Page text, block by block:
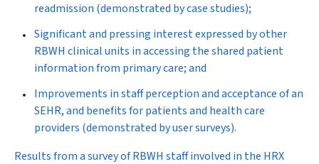
readmission (demonstrated by case studies);
Significant and pressing interest expressed by other
RBWH clinical units in accessing the shared patient
information from primary care; and
Improvements in staff perception and acceptance of an
SEHR, and benefits for patients and health care
providers (demonstrated by user surveys).
Results from a survey of RBWH staff involved in the HRX